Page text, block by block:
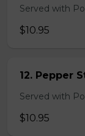
Served with
$10.95
12. Pepper
Served with
$10.95